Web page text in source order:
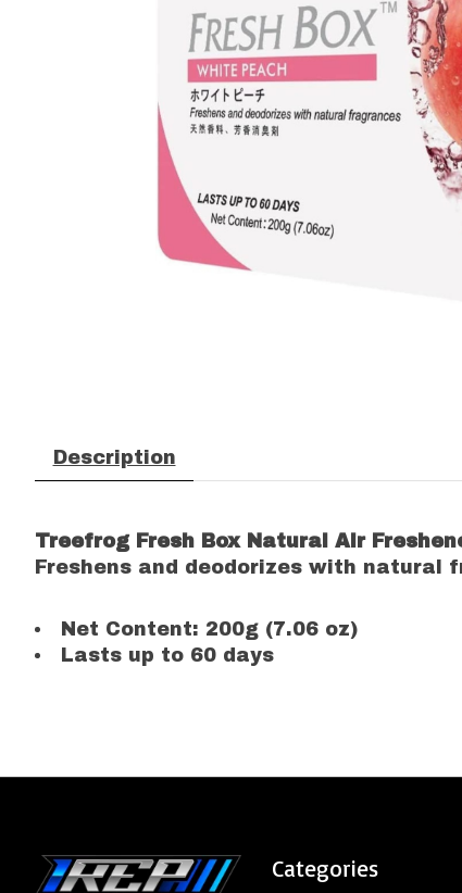
Description
Treefrog Fresh Box Natural Air
Freshens and deodorizes with natural
Net Content: 200g (7.06 oz)
Lasts up to 60 days
Categories